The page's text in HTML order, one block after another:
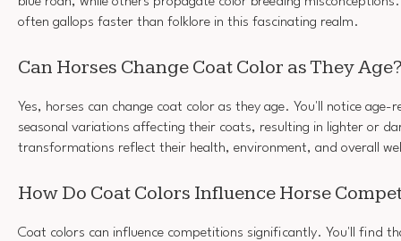
often gallops faster than folklore in this fascinating realm.
Can Horses Change Coat Color as They
Yes, horses can change coat color as they age. You'll notice age-
seasonal variations affecting their coats, resulting in lighter or
transformations reflect their health, environment, and overall
How Do Coat Colors Influence Horse
Coat colors can influence competitions significantly. You'll find